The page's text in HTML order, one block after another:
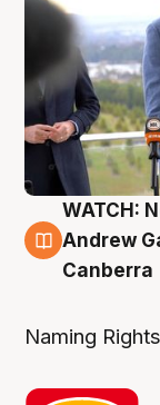
3 Aug
WATCH:
Andrew
Canberra
Naming Rights